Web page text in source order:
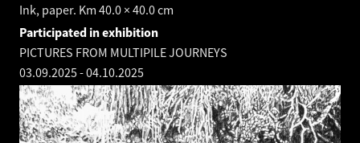
Ink, paper. Km 40.0 × 40.0 cm
Participated in exhibition
PICTURES FROM MULTIPILE JOURNEYS
03.09.2025-04.10.2025